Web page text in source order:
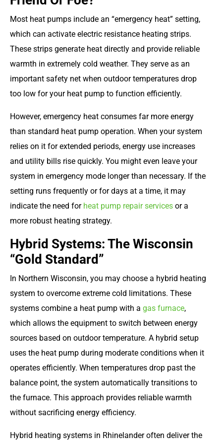
Most heat pumps include an “emergency heat” setting,
which can activate electric resistance heating strips.
These strips generate heat directly and provide reliable
warmth in extremely cold weather. They serve as an
important safety net when outdoor temperatures drop
too low for your heat pump to function efficiently.
However, emergency heat consumes far more energy
than standard heat pump operation. When your system
relies on it for extended periods, energy use increases
and utility bills rise quickly. You might even leave your
system in emergency mode longer than necessary. If the
setting runs frequently or for days at a time, it may
indicate the need for heat pump repair services or a
more robust heating strategy.
Hybrid Systems: The Wisconsin
“Gold Standard”
In Northern Wisconsin, you may choose a hybrid heating
system to overcome extreme cold limitations. These
systems combine a heat pump with a gas furnace,
which allows the equipment to switch between energy
sources based on outdoor temperature. A hybrid setup
uses the heat pump during moderate conditions when it
operates efficiently. When temperatures drop past the
balance point, the system automatically transitions to
the furnace. This approach provides reliable warmth
without sacrificing energy efficiency.
Hybrid heating systems in Rhinelander often deliver the